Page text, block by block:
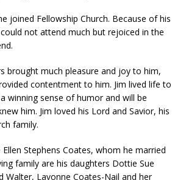
joined Fellowship Church. Because of his
not attend much but rejoiced in the
brought much pleasure and joy to him,
contentment to him. Jim lived life to
winning sense of humor and will be
him. Jim loved his Lord and Savior, his
family.
Ellen Stephens Coates, whom he married
family are his daughters Dottie Sue
Walter, Lavonne Coates-Nail and her